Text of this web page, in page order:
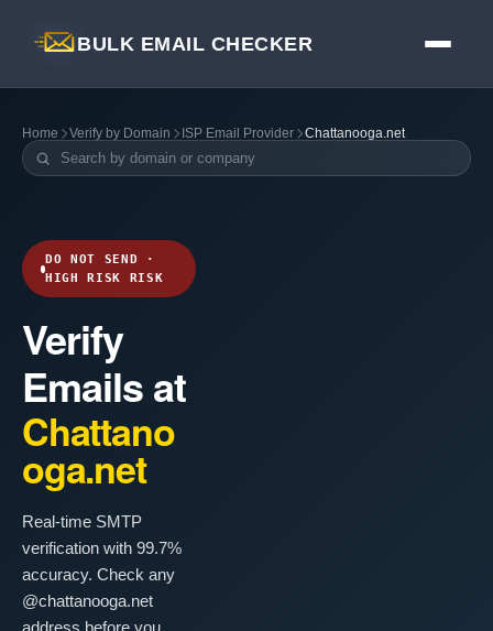
BULK EMAIL CHECKER
Home Verify by Domain ISP Email Provider Chattanooga.net
DO NOT SEND ·
HIGH RISK RISK
Verify
Emails at
Chattano
oga.net
Real-time SMTP
verification with 99.7%
accuracy. Check any
@chattanooga.net
address before you